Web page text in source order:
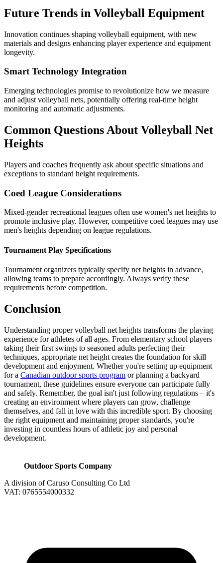
Future Trends in Volleyball Equipment
Innovation continues shaping volleyball equipment, with new
materials and designs enhancing player experience and equipment
longevity.
Smart Technology Integration
Emerging technologies promise to revolutionize how we measure
and adjust volleyball nets, potentially offering real-time height
monitoring and automatic adjustments.
Common Questions About Volleyball Net
Heights
Players and coaches frequently ask about specific situations and
exceptions to standard height requirements.
Coed League Considerations
Mixed-gender recreational leagues often use women's net heights to
promote inclusive play. However, competitive coed leagues may use
men's heights depending on league regulations.
Tournament Play Specifications
Tournament organizers typically specify net heights in advance,
allowing teams to prepare accordingly. Always verify these
requirements before competition.
Conclusion
Understanding proper volleyball net heights transforms the playing
experience for athletes of all ages. From elementary school players
taking their first swings to seasoned adults perfecting their
techniques, appropriate net height creates the foundation for skill
development and enjoyment. Whether you're setting up equipment
for a Canadian outdoor sports program or planning a backyard
tournament, these guidelines ensure everyone can participate fully
and safely. Remember, the goal isn't just following regulations – it's
creating an environment where players can grow, challenge
themselves, and fall in love with this incredible sport. By choosing
the right equipment and maintaining proper standards, you're
investing in countless hours of athletic joy and personal
development.
Outdoor Sports Company
A division of Caruso Consulting Co Ltd
VAT: 0765554000332